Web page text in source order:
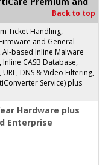
Back to top
Ticket Handling,
and General
AI-based Inline Malware
CASB Database,
DNS & Video Filtering,
Service) plus
Hardware plus
Enterprise